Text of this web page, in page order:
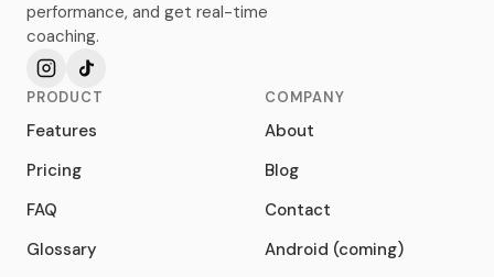
performance, and get real-time
coaching.
PRODUCT
Features
Pricing
FAQ
Glossary
COMPANY
About
Blog
Contact
Android (coming)